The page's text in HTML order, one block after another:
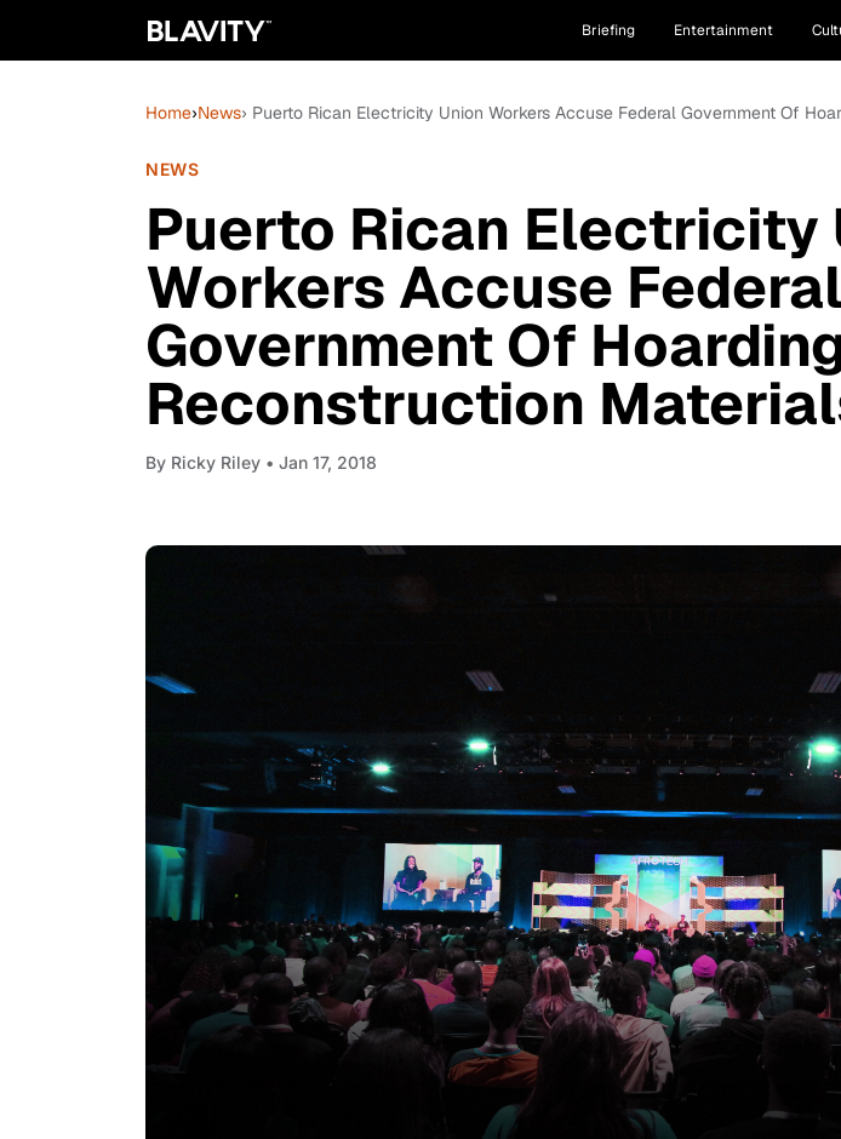
Briefing Entertainment
Home›News› Puerto Rican Electricity Union Workers Accuse Federal Government Of
NEWS
Puerto Rican Electricity
Workers Accuse Federal
Government Of
Reconstruction
By Ricky Riley • Jan 17, 2018